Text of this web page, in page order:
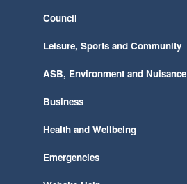
Council
Leisure, Sports and Community
ASB, Environment and Nuisance
Business
Health and Wellbeing
Emergencies